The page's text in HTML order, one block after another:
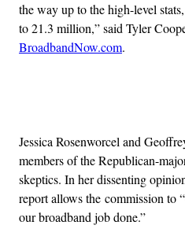
the way up to the high-level
to 21.3 million,” said Tyler
BroadbandNow.com.
Jessica Rosenworcel and
members of the Republican-
skeptics. In her dissenting
report allows the commission to
our broadband job done.”